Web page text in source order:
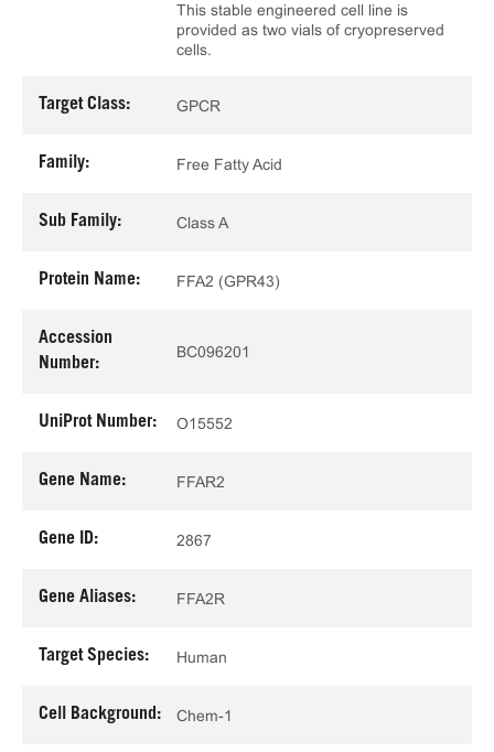
This stable engineered cell line is
provided as two vials of cryopreserved
cells.
Target Class: GPCR
Family: Free Fatty Acid
Sub Family: Class A
Protein Name: FFA2 (GPR43)
Accession
Number:
BC096201
UniProt Number: O15552
Gene Name: FFAR2
Gene ID: 2867
Gene Aliases: FFA2R
Target Species: Human
Cell Background: Chem-1